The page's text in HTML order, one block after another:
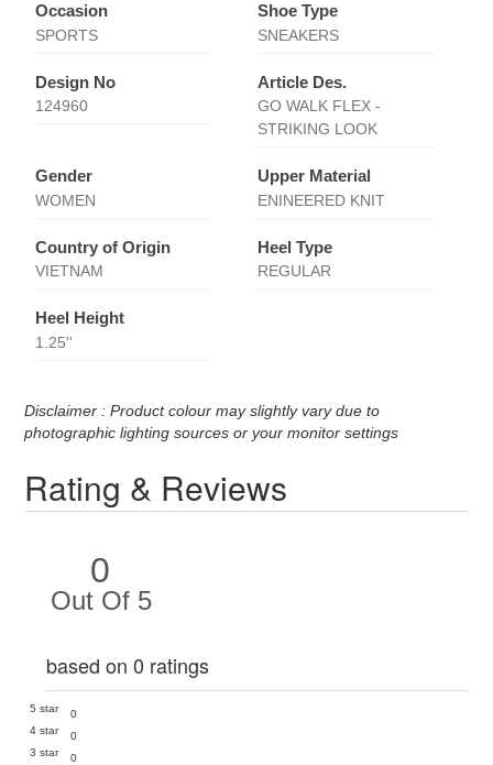
Occasion
SPORTS
Shoe Type
SNEAKERS
Design No
124960
Article Des.
GO WALK FLEX -
STRIKING LOOK
Gender
WOMEN
Upper Material
ENINEERED KNIT
Country of Origin
VIETNAM
Heel Type
REGULAR
Heel Height
1.25''
Disclaimer : Product colour may slightly vary due to
photographic lighting sources or your monitor settings
Rating & Reviews
0
Out Of 5
based on 0 ratings
5 star
0
4 star
0
3 star
0